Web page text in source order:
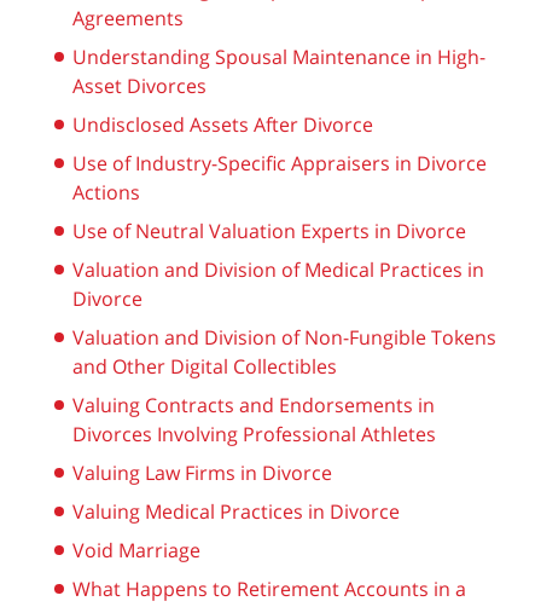
Agreements
Understanding Spousal Maintenance in High-
Asset Divorces
Undisclosed Assets After Divorce
Use of Industry-Specific Appraisers in Divorce
Actions
Use of Neutral Valuation Experts in Divorce
Valuation and Division of Medical Practices in
Divorce
Valuation and Division of Non-Fungible Tokens
and Other Digital Collectibles
Valuing Contracts and Endorsements in
Divorces Involving Professional Athletes
Valuing Law Firms in Divorce
Valuing Medical Practices in Divorce
Void Marriage
What Happens to Retirement Accounts in a